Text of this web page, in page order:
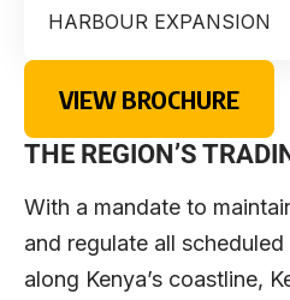
HARBOUR EXPANSION
VIEW BROCHURE
THE REGION’S
With a mandate to
and regulate all
along Kenya’s coastline,